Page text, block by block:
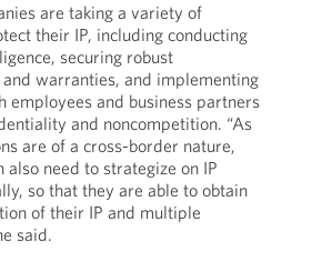
are taking a variety of
their IP, including conducting
securing robust
warranties, and implementing
employees and business partners
and noncompetition. “As
are of a cross-border nature,
also need to strategize on IP
so that they are able to obtain
of their IP and multiple
said.